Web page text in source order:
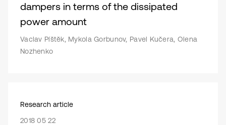
dampers in terms of the dissipated
power amount
Vaclav Píštěk, Mykola Gorbunov, Pavel Kučera, Olena
Nozhenko
Research article
2018 05 22